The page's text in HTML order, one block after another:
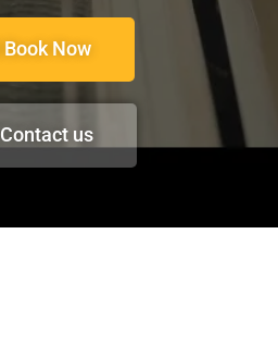
Book Now
Contact us